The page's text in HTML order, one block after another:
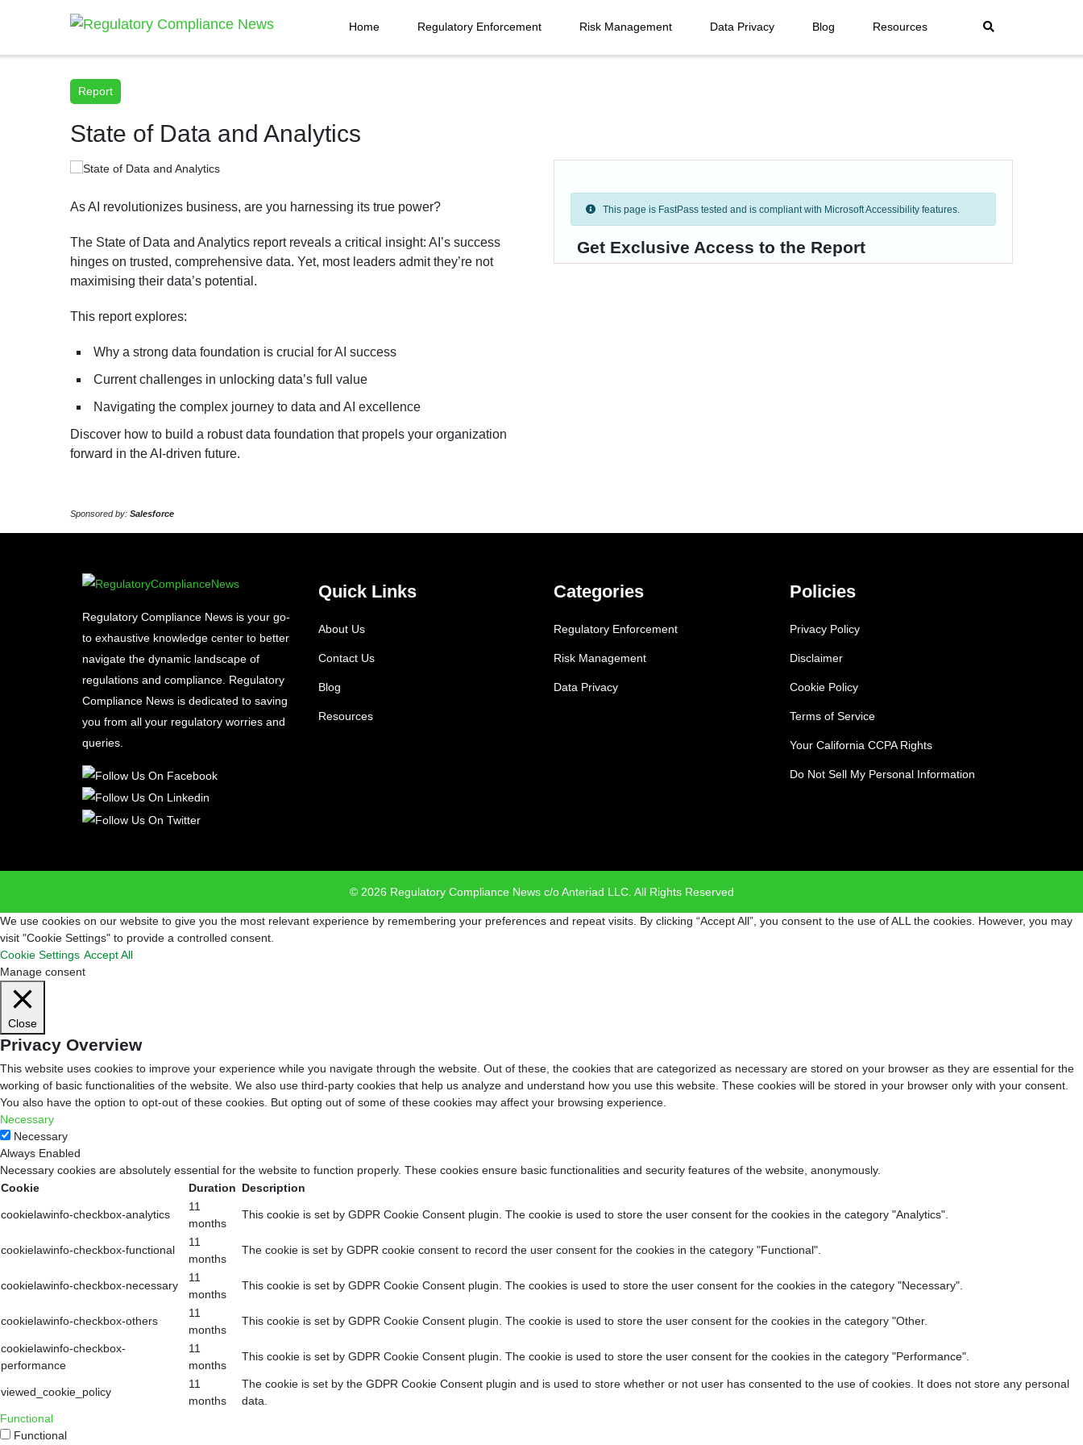
Home Regulatory Enforcement Risk Management Data Privacy Blog Resources
Report
State of Data and Analytics
As AI revolutionizes business, are you harnessing its true power?
The State of Data and Analytics report reveals a critical insight: AI’s success
hinges on trusted, comprehensive data. Yet, most leaders admit they’re not
maximising their data’s potential.
This report explores:
Why a strong data foundation is crucial for AI success
Current challenges in unlocking data’s full value
Navigating the complex journey to data and AI excellence
Discover how to build a robust data foundation that propels your organization
forward in the AI-driven future.
Sponsored by: Salesforce
This page is FastPass tested and is compliant with Microsoft Accessibility features.
Get Exclusive Access to the Report
Regulatory Compliance News is your go-
to exhaustive knowledge center to better
navigate the dynamic landscape of
regulations and compliance. Regulatory
Compliance News is dedicated to saving
you from all your regulatory worries and
queries.
Quick Links
About Us
Contact Us
Blog
Resources
Categories
Regulatory Enforcement
Risk Management
Data Privacy
Policies
Privacy Policy
Disclaimer
Cookie Policy
Terms of Service
Your California CCPA Rights
Do Not Sell My Personal Information
© 2026 Regulatory Compliance News c/o Anteriad LLC. All Rights Reserved
We use cookies on our website to give you the most relevant experience by remembering your preferences and repeat visits. By clicking “Accept All”, you consent to the use of ALL the cookies. However, you may
visit "Cookie Settings" to provide a controlled consent.
Cookie Settings Accept All
Manage consent
Close
Privacy Overview
This website uses cookies to improve your experience while you navigate through the website. Out of these, the cookies that are categorized as necessary are stored on your browser as they are essential for the
working of basic functionalities of the website. We also use third-party cookies that help us analyze and understand how you use this website. These cookies will be stored in your browser only with your consent.
You also have the option to opt-out of these cookies. But opting out of some of these cookies may affect your browsing experience.
Necessary
Necessary
Always Enabled
Necessary cookies are absolutely essential for the website to function properly. These cookies ensure basic functionalities and security features of the website, anonymously.
Cookie
Duration Description
cookielawinfo-checkbox-analytics
11
months
This cookie is set by GDPR Cookie Consent plugin. The cookie is used to store the user consent for the cookies in the category "Analytics".
cookielawinfo-checkbox-functional
11
months
The cookie is set by GDPR cookie consent to record the user consent for the cookies in the category "Functional".
cookielawinfo-checkbox-necessary
11
months
This cookie is set by GDPR Cookie Consent plugin. The cookies is used to store the user consent for the cookies in the category "Necessary".
cookielawinfo-checkbox-others
11
months
This cookie is set by GDPR Cookie Consent plugin. The cookie is used to store the user consent for the cookies in the category "Other.
cookielawinfo-checkbox-
performance
11
months
This cookie is set by GDPR Cookie Consent plugin. The cookie is used to store the user consent for the cookies in the category "Performance".
viewed_cookie_policy
11
months
The cookie is set by the GDPR Cookie Consent plugin and is used to store whether or not user has consented to the use of cookies. It does not store any personal
data.
Functional
Functional